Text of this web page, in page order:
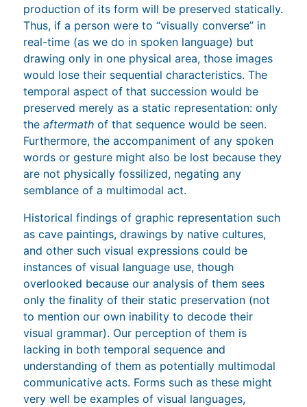
production of its form will be preserved statically.
Thus, if a person were to “visually converse” in
real-time (as we do in spoken language) but
drawing only in one physical area, those images
would lose their sequential characteristics. The
temporal aspect of that succession would be
preserved merely as a static representation: only
theaftermath of that sequence would be seen.
Furthermore, the accompaniment of any spoken
words or gesture might also be lost because they
are not physically fossilized, negating any
semblance of a multimodal act.
Historical findings of graphic representation such
as cave paintings, drawings by native cultures,
and other such visual expressions could be
instances of visual language use, though
overlooked because our analysis of them sees
only the finality of their static preservation (not
to mention our own inability to decode their
visual grammar). Our perception of them is
lacking in both temporal sequence and
understanding of them as potentially multimodal
communicative acts. Forms such as these might
very well be examples of visual languages,